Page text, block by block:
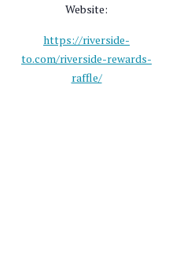
Website:
https://riverside-
to.com/riverside-rewards-
raffle/